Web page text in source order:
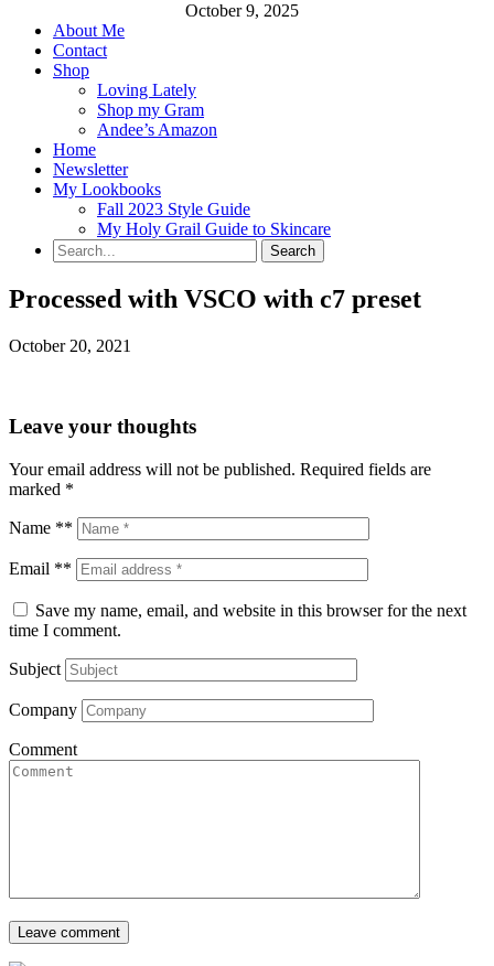
October 9, 2025
About Me
Contact
Shop
Loving Lately
Shop my Gram
Andee’s Amazon
Home
Newsletter
My Lookbooks
Fall 2023 Style Guide
My Holy Grail Guide to Skincare
Processed with VSCO with c7 preset
October 20, 2021
Leave your thoughts
Your email address will not be published. Required fields are
marked *
Name **
Email **
Save my name, email, and website in this browser for the next
time I comment.
Subject
Company
Comment